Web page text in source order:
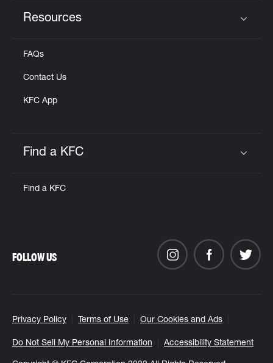
Resources
FAQs
Contact Us
KFC App
Find a KFC
Find a KFC
Privacy Policy Terms of Use Our Cookies and Ads
Do Not Sell My Personal Information Accessibility Statement
FOLLOW US